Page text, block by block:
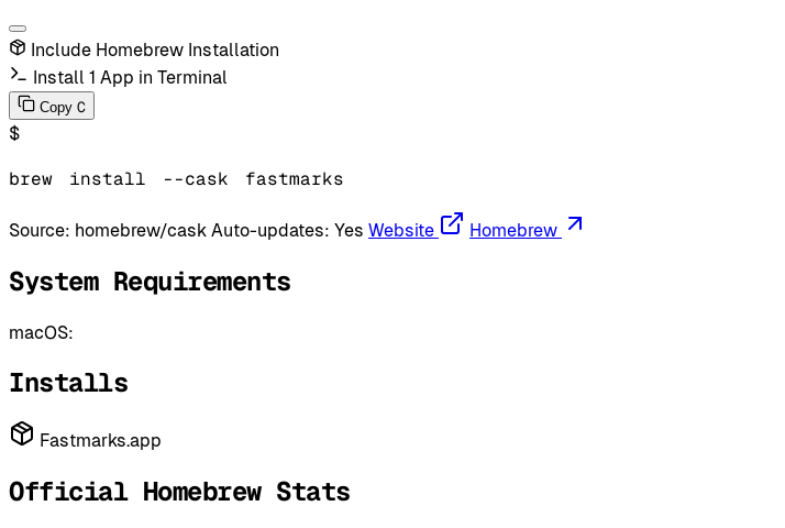
Include Homebrew Installation
Install 1 App in Terminal
Copy C
$
brew install --cask fastmarks
Source: homebrew/cask Auto-updates: Yes Website Homebrew
System Requirements
macOS:
Installs
Fastmarks.app
Official Homebrew Stats